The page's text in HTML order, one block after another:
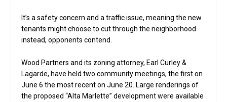
It’s a safety concern and a traffic issue, meaning the new
tenants might choose to cut through the neighborhood
instead, opponents contend.
Wood Partners and its zoning attorney, Earl Curley &
Lagarde, have held two community meetings, the first on
June 6 the most recent on June 20. Large renderings of
the proposed “Alta Marlette” development were available